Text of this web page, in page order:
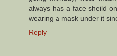
always has a face sheild
wearing a mask under it
Reply